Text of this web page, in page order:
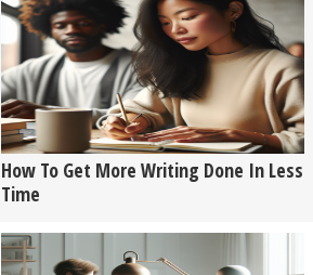
How To Get More Writing Done In Less
Time